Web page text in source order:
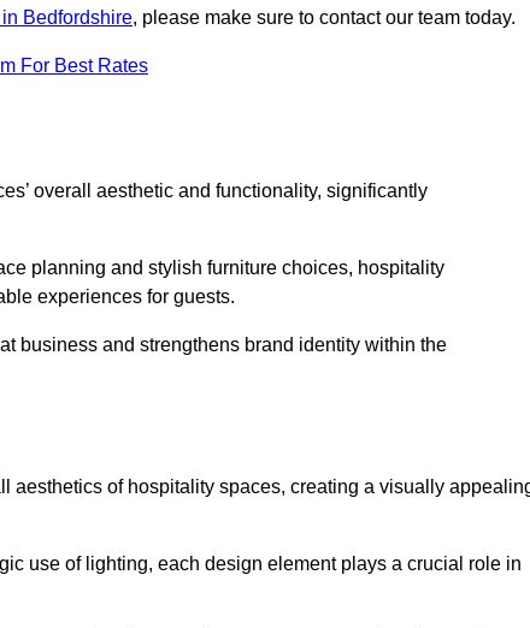
Bedfordshire, please make sure to contact our team today.
For Best Rates
overall aesthetic and functionality, significantly
planning and stylish furniture choices, hospitality
experiences for guests.
business and strengthens brand identity within the
aesthetics of hospitality spaces, creating a visually
use of lighting, each design element plays a crucial role in